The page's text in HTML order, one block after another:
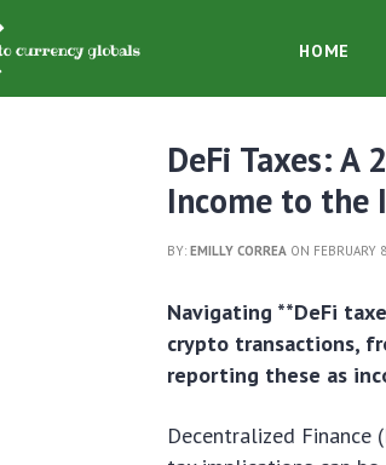
HOME
DeFi Taxes: A
Income to the
BY:EMILLY CORREA ON FEBRUARY
Navigating **DeFi
crypto transactions,
reporting these as
Decentralized